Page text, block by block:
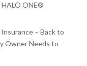
ONE®
– Back to
Owner Needs to